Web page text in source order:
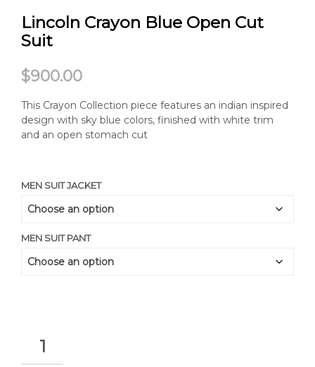
Lincoln Crayon Blue Open Cut
Suit
$900.00
This Crayon Collection piece features an indian inspired
design with sky blue colors, finished with white trim
and an open stomach cut
MEN SUIT JACKET
MEN SUIT PANT
QUANTITY